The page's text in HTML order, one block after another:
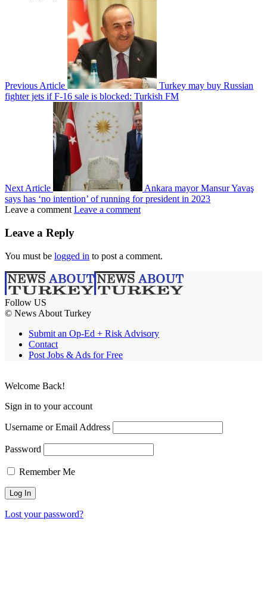
Previous Article
Turkey may buy Russian
fighter jets if F-16 sale is blocked: Turkish FM
Next Article
Ankara mayor Mansur Yavaş
says has ‘no intention’ of running for president in 2023
Leave a comment Leave a comment
Leave a Reply
You must be logged in to post a comment.
Follow US
© News About Turkey
Submit an Op-Ed + Risk Advisory
Contact
Post Jobs & Ads for Free
Welcome Back!
Sign in to your account
Username or Email Address
Password
Remember Me
Lost your password?